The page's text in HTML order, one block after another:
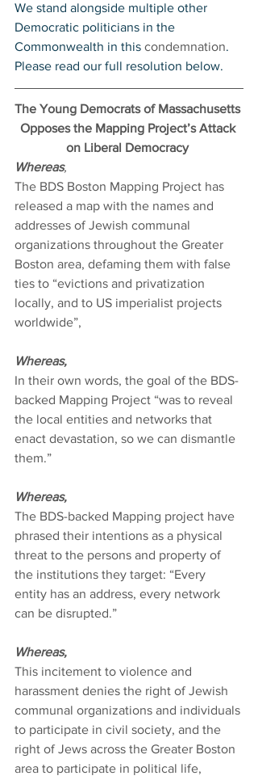
We stand alongside multiple other
Democratic politicians in the
Commonwealth in this condemnation.
Please read our full resolution below.
The Young Democrats of Massachusetts
Opposes the Mapping Project’s Attack
on Liberal Democracy
Whereas,
The BDS Boston Mapping Project has
released a map with the names and
addresses of Jewish communal
organizations throughout the Greater
Boston area, defaming them with false
ties to “evictions and privatization
locally, and to US imperialist projects
worldwide”,
Whereas,
In their own words, the goal of the BDS-
backed Mapping Project “was to reveal
the local entities and networks that
enact devastation, so we can dismantle
them.”
Whereas,
The BDS-backed Mapping project have
phrased their intentions as a physical
threat to the persons and property of
the institutions they target: “Every
entity has an address, every network
can be disrupted.”
Whereas,
This incitement to violence and
harassment denies the right of Jewish
communal organizations and individuals
to participate in civil society, and the
right of Jews across the Greater Boston
area to participate in political life,